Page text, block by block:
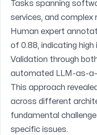
Tasks spanning
services, and complex
Human expert
of 0.88, indicating
Validation through
automated LLM-as-a-
This approach
across different
fundamental
specific issues.